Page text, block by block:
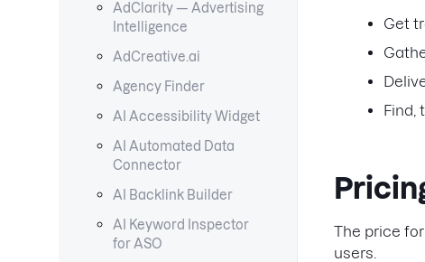
AdClarity — Advertising
Intelligence
AdCreative.ai
Agency Finder
AI Accessibility Widget
AI Automated Data
Connector
AI Backlink Builder
AI Keyword Inspector
for ASO
Get
Find,
The price
users.